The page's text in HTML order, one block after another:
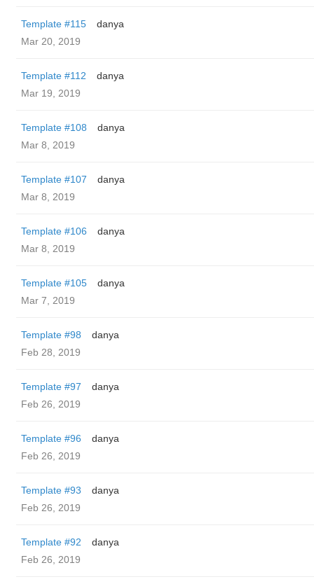
Template #115
danya
Mar 20, 2019
Template #112
danya
Mar 19, 2019
Template #108
danya
Mar 8, 2019
Template #107
danya
Mar 8, 2019
Template #106
danya
Mar 8, 2019
Template #105
danya
Mar 7, 2019
Template #98
danya
Feb 28, 2019
Template #97
danya
Feb 26, 2019
Template #96
danya
Feb 26, 2019
Template #93
danya
Feb 26, 2019
Template #92
danya
Feb 26, 2019